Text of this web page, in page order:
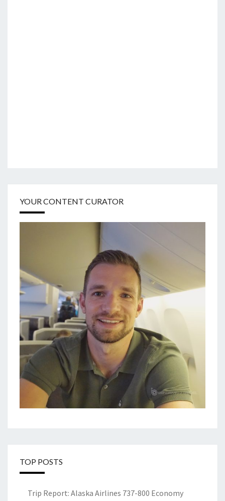
YOUR CONTENT CURATOR
TOP POSTS
Trip Report: Alaska Airlines 737-800 Economy